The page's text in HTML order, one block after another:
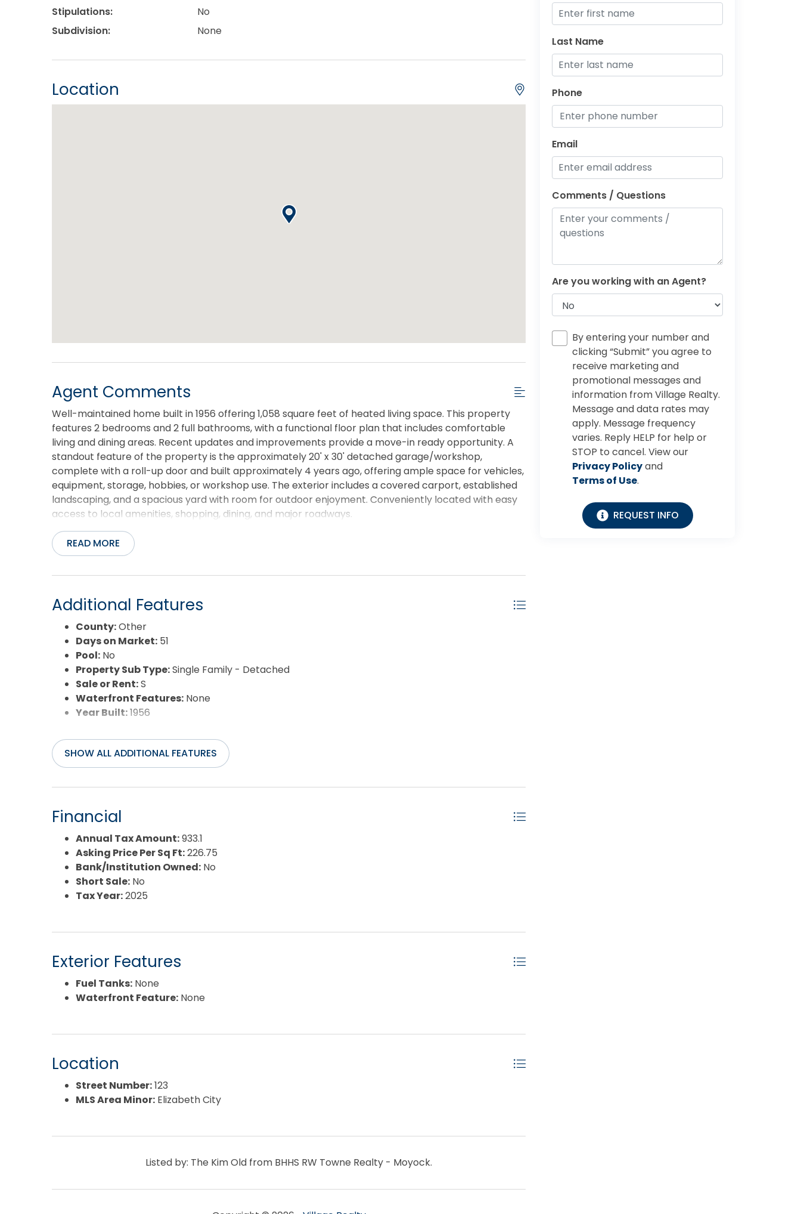
Stipulations:
No
Subdivision:
None
Location
Agent Comments
Well-maintained home built in 1956 offering 1,058 square feet of heated living space. This property
features 2 bedrooms and 2 full bathrooms, with a functional floor plan that includes comfortable
living and dining areas. Recent updates and improvements provide a move-in ready opportunity. A
standout feature of the property is the approximately 20' x 30' detached garage/workshop,
complete with a roll-up door and built approximately 4 years ago, offering ample space for vehicles,
equipment, storage, hobbies, or workshop use. The exterior includes a covered carport, established
landscaping, and a spacious yard with room for outdoor enjoyment. Conveniently located with easy
access to local amenities, shopping, dining, and major roadways.
READ MORE
Additional Features
County:Other
Days on Market: 51
Pool: No
Property Sub Type:Single Family - Detached
Sale or Rent:S
Waterfront Features: None
Year Built:1956
SHOW ALL ADDITIONAL FEATURES
Financial
Annual Tax Amount:933.1
Asking Price Per Sq Ft:226.75
Bank/Institution Owned: No
Short Sale: No
Tax Year:2025
Exterior Features
Fuel Tanks: None
Waterfront Feature: None
Location
Street Number:123
MLS Area Minor: Elizabeth City
Listed by: The Kim Old from BHHS RW Towne Realty - Moyock.
Last Name
Phone
Email
Comments / Questions
Are you working with an Agent?
By entering your number and
clicking “Submit” you agree to
receive marketing and
promotional messages and
information from Village Realty.
Message and data rates may
apply. Message frequency
varies. Reply HELP for help or
STOP to cancel. View our
Privacy Policyand
Terms of Use.
REQUEST INFO